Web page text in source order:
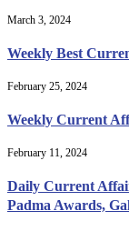
March 3, 2024
Weekly Best
February 25, 2024
Weekly Current
February 11, 2024
Daily Current
Padma Awards,